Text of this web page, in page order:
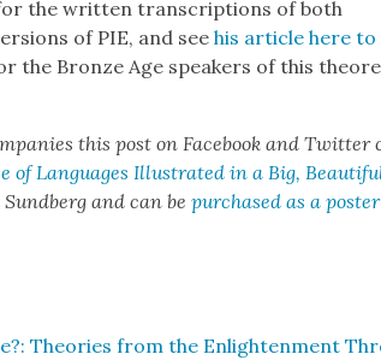
the writ­ten tran­scrip­tions of both
of PIE, and seehis arti­cle here to
the Bronze Age speak­ers of this
this post on Face­book and Twit­ter
of Lan­guages Illus­trat­ed in a Big,
and can bepur­chased as a
The­o­ries from the Enlight­en­ment